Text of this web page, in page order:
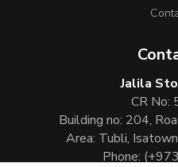
Jalila
CR No:
Building no: 204,
Area: Tubli,
Phone: